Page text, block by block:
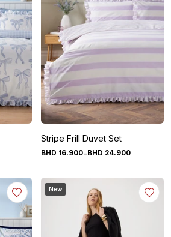
Stripe Frill Duvet Set
BHD 16.900- BHD 24.900
New